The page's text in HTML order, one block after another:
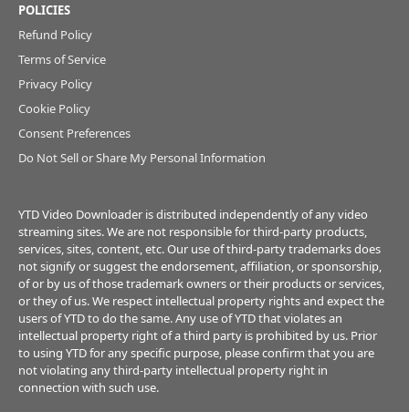
POLICIES
Refund Policy
Terms of Service
Privacy Policy
Cookie Policy
Consent Preferences
Do Not Sell or Share My Personal Information
YTD Video Downloader is distributed independently of any video
streaming sites. We are not responsible for third-party products,
services, sites, content, etc. Our use of third-party trademarks does
not signify or suggest the endorsement, affiliation, or sponsorship,
of or by us of those trademark owners or their products or services,
or they of us. We respect intellectual property rights and expect the
users of YTD to do the same. Any use of YTD that violates an
intellectual property right of a third party is prohibited by us. Prior
to using YTD for any specific purpose, please confirm that you are
not violating any third-party intellectual property right in
connection with such use.